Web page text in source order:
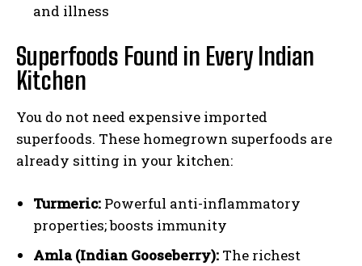
and illness
Superfoods Found in Every Indian
Kitchen
You do not need expensive imported
superfoods. These homegrown superfoods are
already sitting in your kitchen:
Turmeric: Powerful anti-inflammatory
properties; boosts immunity
Amla (Indian Gooseberry): The richest